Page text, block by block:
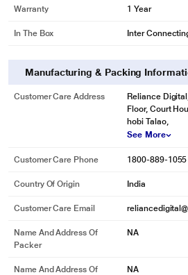
Warranty 1 Year
In The Box Inter
Manufacturing & Packing
Customer Care Address
Reliance
Floor, Court
hobi Talao,
See More
Customer Care Phone 1800-889-1055
Country Of Origin India
Customer Care Email
Name And Address Of
Packer
NA
Name And Address Of
NA